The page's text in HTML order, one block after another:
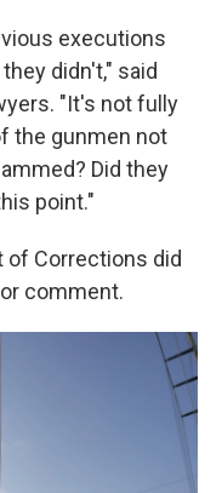
executions
didn't," said
"It's not fully
the gunmen not
Did they
point."
of Corrections did
comment.